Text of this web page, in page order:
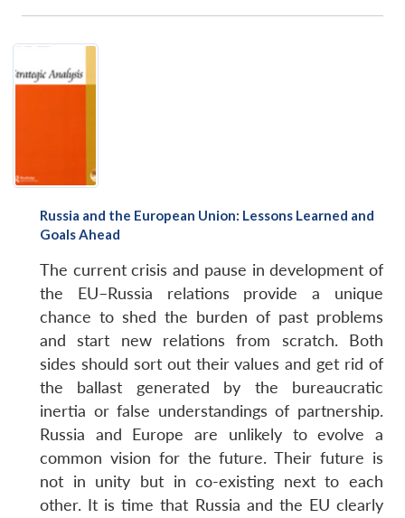
Russia and the European Union: Lessons Learned and
Goals Ahead
The current crisis and pause in development of
the EU–Russia relations provide a unique
chance to shed the burden of past problems
and start new relations from scratch. Both
sides should sort out their values and get rid of
the ballast generated by the bureaucratic
inertia or false understandings of partnership.
Russia and Europe are unlikely to evolve a
common vision for the future. Their future is
not in unity but in co-existing next to each
other. It is time that Russia and the EU clearly